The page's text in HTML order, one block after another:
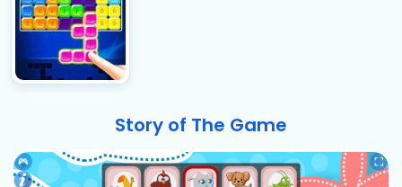
Story of The Game